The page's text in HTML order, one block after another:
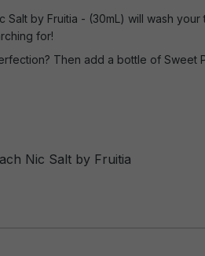
Salt by Fruitia - (30mL) will wash
for!
Then add a bottle of Sweet
Nic Salt by Fruitia